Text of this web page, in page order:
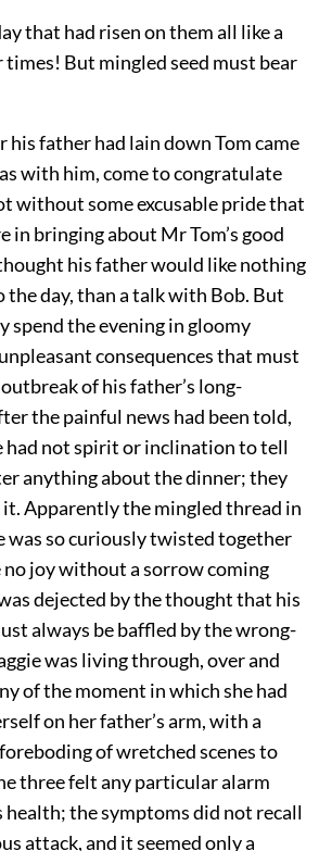
that had risen on them all like a
But mingled seed must bear
his father had lain down Tom came
with him, come to congratulate
without some excusable pride that
in bringing about Mr Tom’s good
his father would like nothing
the day, than a talk with Bob. But
spend the evening in gloomy
consequences that must
of his father’s long-
the painful news had been told,
had not spirit or inclination to tell
anything about the dinner; they
it. Apparently the mingled thread in
was so curiously twisted together
joy without a sorrow coming
dejected by the thought that his
always be baffled by the wrong-
was living through, over and
of the moment in which she had
on her father’s arm, with a
of wretched scenes to
three felt any particular alarm
health; the symptoms did not recall
attack, and it seemed only a